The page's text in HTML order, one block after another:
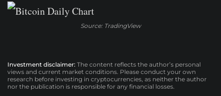
Source: TradingView
Investment disclaimer: The content reflects the author’s personal
views and current market conditions. Please conduct your own
research before investing in cryptocurrencies, as neither the author
nor the publication is responsible for any financial losses.